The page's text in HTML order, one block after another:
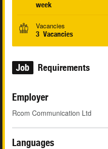
week
Vacancies
3 Vacancies
Job Requirements
Employer
Rcom Communication Ltd
Languages